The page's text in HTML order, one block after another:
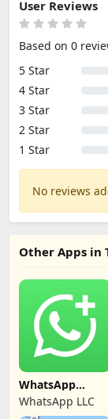
User Reviews
Based on 0
5 Star
4 Star
3 Star
2 Star
1 Star
No reviews
Other Apps in
WhatsApp
Business
WhatsApp LLC